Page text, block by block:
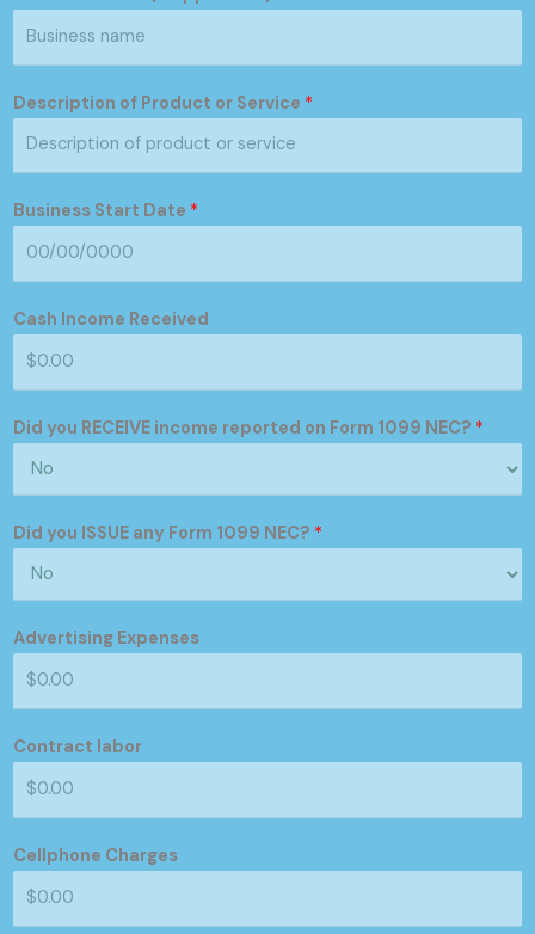
Description of Product or Service *
Business Start Date *
Cash Income Received
Did you RECEIVE income reported on Form 1099 NEC? *
Did you ISSUE any Form 1099 NEC? *
Advertising Expenses
Contract labor
Cellphone Charges